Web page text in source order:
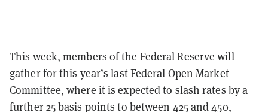
This week, members of the Federal Reserve will
gather for this year’s last Federal Open Market
Committee, where it is expected to slash rates by a
further 25 basis points to between 425 and 450,